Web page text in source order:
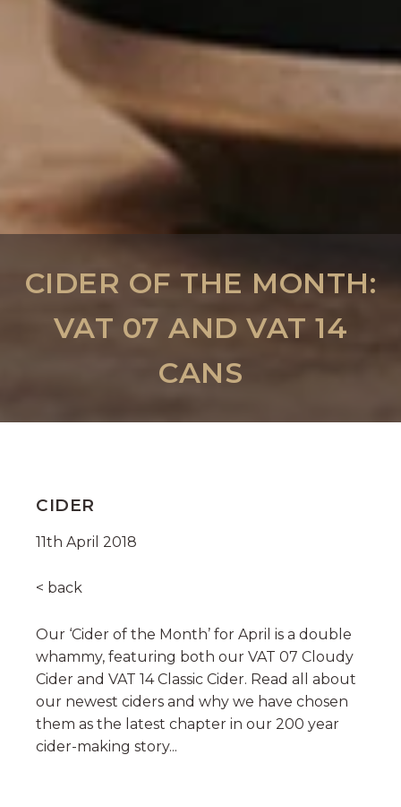
CIDER OF THE MONTH:
VAT 07 AND VAT 14
CANS
CIDER
11th April 2018
< back
Our ‘Cider of the Month’ for April is a double
whammy, featuring both our VAT 07 Cloudy
Cider and VAT 14 Classic Cider. Read all about
our newest ciders and why we have chosen
them as the latest chapter in our 200 year
cider-making story...